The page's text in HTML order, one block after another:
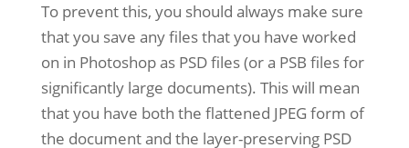
To prevent this, you should always make sure
that you save any files that you have worked
on in Photoshop as PSD files (or a PSB files for
significantly large documents). This will mean
that you have both the flattened JPEG form of
the document and the layer-preserving PSD